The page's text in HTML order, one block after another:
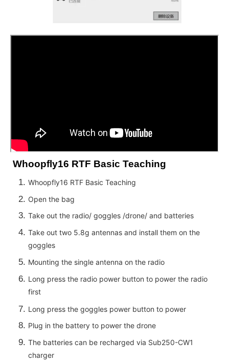
Whoopfly16 RTF Basic Teaching
Whoopfly16 RTF Basic Teaching
Open the bag
Take out the radio/ goggles /drone/ and batteries
Take out two 5.8g antennas and install them on the
goggles
Mounting the single antenna on the radio
Long press the radio power button to power the radio
first
Long press the goggles power button to power
Plug in the battery to power the drone
The batteries can be recharged via Sub250-CW1
charger